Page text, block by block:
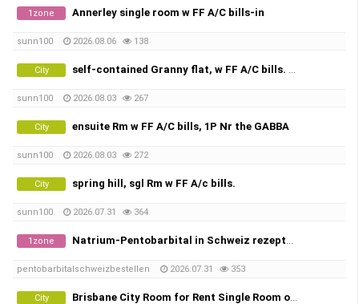
1zone Annerley single room w FF A/C bills-in
sunn100 2026.08.06 138
City self-contained Granny flat, w FF A/C bills. 1P ,woolloongabba great location
sunn100 2026.08.03 267
City ensuite Rm w FF A/C bills, 1P Nr the GABBA
sunn100 2026.08.03 272
City spring hill, sgl Rm w FF A/c bills.
sunn100 2026.07.31 364
1zone Natrium-Pentobarbital in Schweiz rezeptfrei bestellen Threema-ID: K98JC7U8 | Pentobarbital Hund | Sterbehilfe Medikamen…
pentobarbitalschweizbestellen 2026.07.31 353
City Brisbane City Room for Rent Single Room or Twin Share